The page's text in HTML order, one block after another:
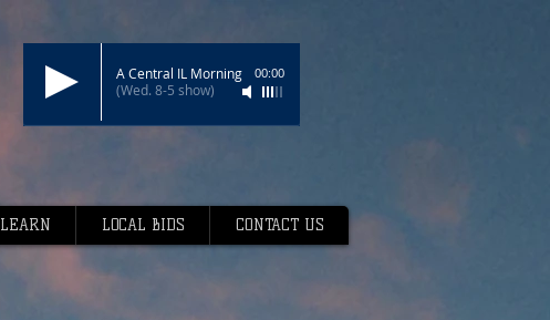
A Central IL Morning
(Wed. 8-5 show)
00:00
LOCAL BIDS CONTACT US